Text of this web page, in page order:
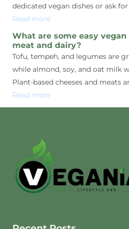
dedicated vegan dishes or ask
Read more
What are some easy
meat and dairy?
Tofu, tempeh, and legumes are
while almond, soy, and oat milk
Plant-based cheeses and meats
Read more